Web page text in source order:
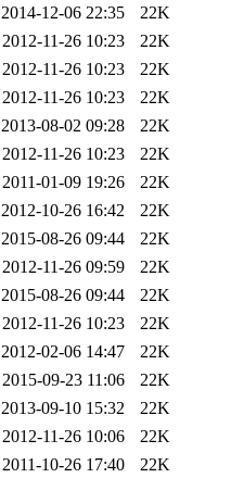
2014-12-06 22:35
22K
2012-11-26 10:23
22K
2012-11-26 10:23
22K
2012-11-26 10:23
22K
2013-08-02 09:28
22K
2012-11-26 10:23
22K
2011-01-09 19:26
22K
2012-10-26 16:42
22K
2015-08-26 09:44
22K
2012-11-26 09:59
22K
2015-08-26 09:44
22K
2012-11-26 10:23
22K
2012-02-06 14:47
22K
2015-09-23 11:06
22K
2013-09-10 15:32
22K
2012-11-26 10:06
22K
2011-10-26 17:40 22K